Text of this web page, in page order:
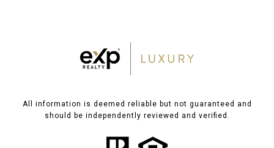
All information is deemed reliable but not guaranteed and
should be independently reviewed and verified.